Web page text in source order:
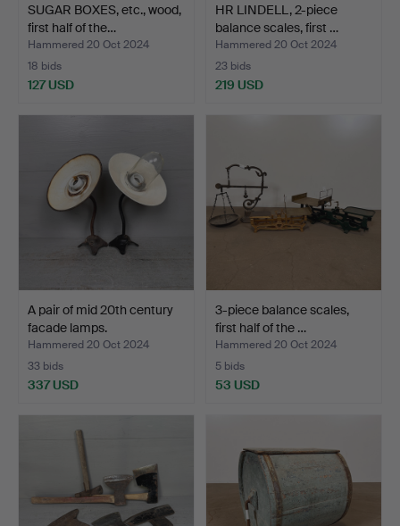
SUGAR BOXES, etc., wood,
first half of the…
Hammered 20 Oct 2024
18 bids
127 USD
HR LINDELL, 2-piece
balance scales, first …
Hammered 20 Oct 2024
23 bids
219 USD
A pair of mid 20th century
facade lamps.
Hammered 20 Oct 2024
33 bids
337 USD
3-piece balance scales,
first half of the …
Hammered 20 Oct 2024
5 bids
53 USD